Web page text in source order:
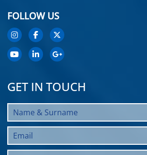
FOLLOW US
GET IN TOUCH